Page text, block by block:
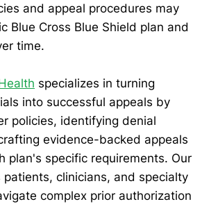
and appeal procedures may
Blue Cross Blue Shield plan and
time.
specializes in turning
into successful appeals by
policies, identifying denial
evidence-backed appeals
plan's specific requirements. Our
patients, clinicians, and specialty
complex prior authorization